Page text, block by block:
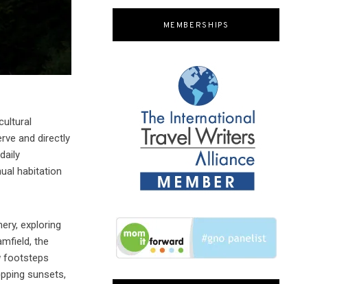
and directly
habitation
exploring
the
footsteps
sunsets,
MEMBERSHIPS